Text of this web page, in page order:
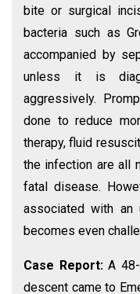
bite or surgical
bacteria such as
accompanied by
unless it is
aggressively.
done to reduce
therapy, fluid
the infection are all
fatal disease.
associated with an
becomes even
Case Report:A
descent came to